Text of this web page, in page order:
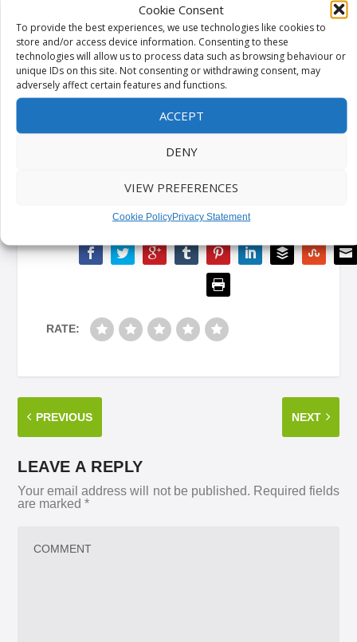
Cookie Consent
To provide the best experiences, we use technologies like cookies to
store and/or access device information. Consenting to these
technologies will allow us to process data such as browsing behaviour or
unique IDs on this site. Not consenting or withdrawing consent, may
adversely affect certain features and functions.
ACCEPT
DENY
VIEW PREFERENCES
Cookie PolicyPrivacy Statement
busier and more tech-savvy market.
This is a topic we will be expanding upon more in
our upcoming and market-defining research. To get
access to that report when it is available, please
or www.dyedurham.com/resources
Dye & Durham
SHARE:
RATE:
PREVIOUS NEXT
LEAVE A REPLY
Your email address will not be published. Required fields
are marked*